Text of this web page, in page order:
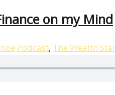
on my Mind
Podcast, The Wealth